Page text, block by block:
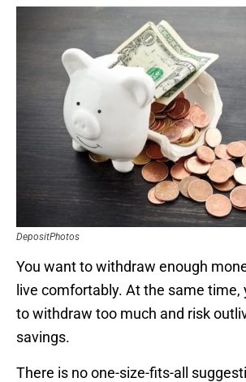
DepositPhotos
You want to withdraw enough
live comfortably. At the same time,
to withdraw too much and risk
savings.
There is no one-size-fits-all